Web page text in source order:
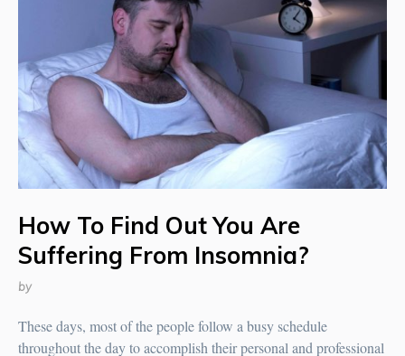
How To Find Out You Are
Suffering From Insomnia?
by
These days, most of the people follow a busy schedule
throughout the day to accomplish their personal and professional